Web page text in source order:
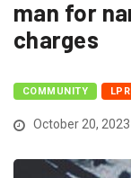
man for
charges
COMMUNITY
October 20, 2023